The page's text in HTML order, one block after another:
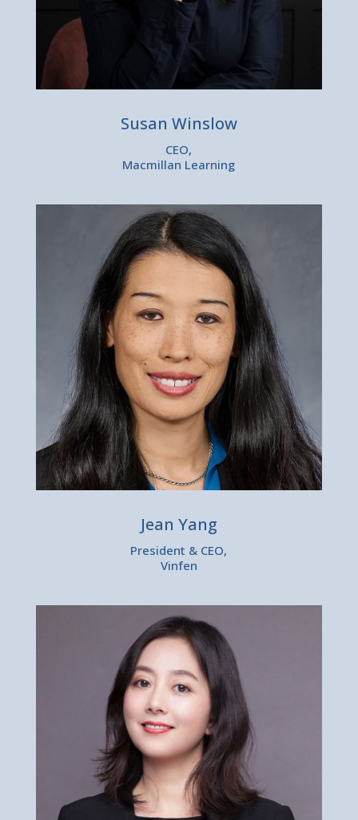
Susan Winslow
CEO,
Macmillan Learning
Jean Yang
President & CEO,
Vinfen